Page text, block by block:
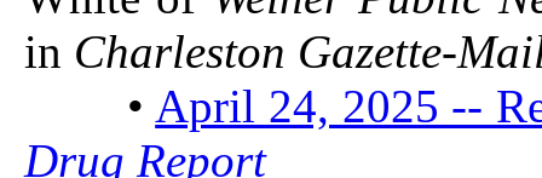
in Charleston Gazette-
• April 24, 2025 --
Drug Report